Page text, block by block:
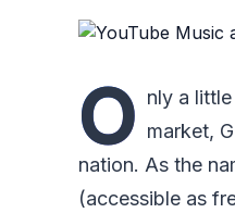
O nly a
market,
nation. As the
(accessible as